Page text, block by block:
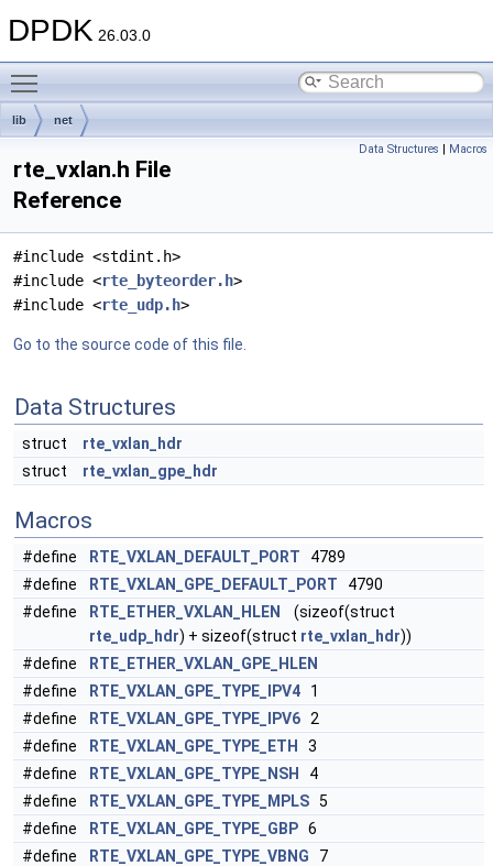
DPDK 26.03.0
lib net
Data Structures | Macros
rte_vxlan.h File
Reference
#include <stdint.h>
#include <rte_byteorder.h>
#include <rte_udp.h>
Go to the source code of this file.
Data Structures
struct
rte_vxlan_hdr
struct
rte_vxlan_gpe_hdr
Macros
#define RTE_VXLAN_DEFAULT_PORT 4789
#define
RTE_VXLAN_GPE_DEFAULT_PORT 4790
#define
RTE_ETHER_VXLAN_HLEN
(sizeof(struct
rte_udp_hdr) + sizeof(struct rte_vxlan_hdr))
#define
RTE_ETHER_VXLAN_GPE_HLEN
#define
RTE_VXLAN_GPE_TYPE_IPV4 1
#define
RTE_VXLAN_GPE_TYPE_IPV6 2
#define
RTE_VXLAN_GPE_TYPE_ETH
3
#define
RTE_VXLAN_GPE_TYPE_NSH
4
#define
RTE_VXLAN_GPE_TYPE_MPLS 5
#define
RTE_VXLAN_GPE_TYPE_GBP 6
#define
RTE_VXLAN_GPE_TYPE_VBNG 7